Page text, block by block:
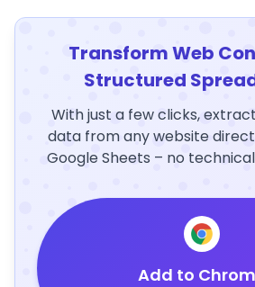
Transform Web
Structured
With just a few clicks,
data from any website
Google Sheets – no
Add to